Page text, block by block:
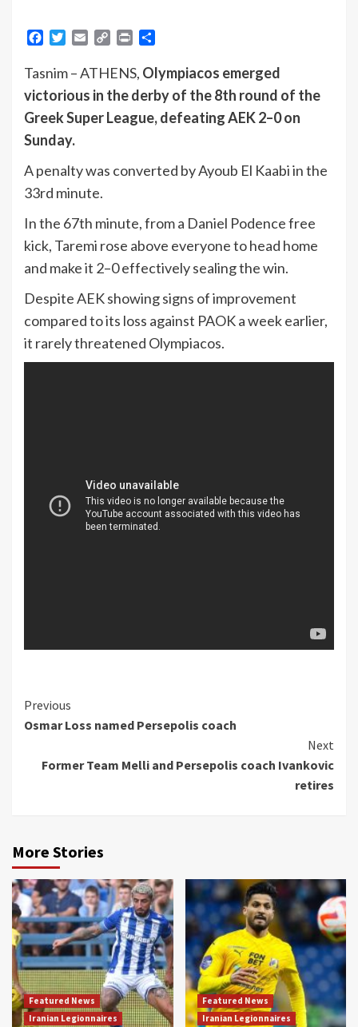
Facebook
Twitter
Email Copy Print
Tasnim – ATHENS, Olympiacos emerged
victorious in the derby of the 8th round of the
Greek Super League, defeating AEK 2–0 on
Sunday.
A penalty was converted by Ayoub El Kaabi in the
33rd minute.
In the 67th minute, from a Daniel Podence free
kick, Taremi rose above everyone to head home
and make it 2–0 effectively sealing the win.
Despite AEK showing signs of improvement
compared to its loss against PAOK a week earlier,
it rarely threatened Olympiacos.
Continue
Reading
Previous
Osmar Loss named Persepolis coach
Next
Former Team Melli and Persepolis coach Ivankovic
retires
More Stories
Featured News
Iranian Legionnaires
Featured News
Iranian Legionnaires